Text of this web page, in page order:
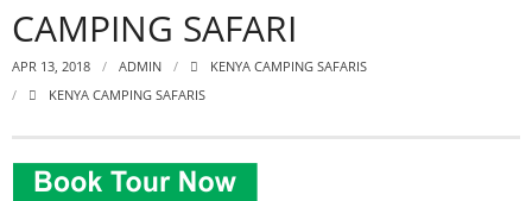
CAMPING SAFARI
APR 13, 2018 ADMIN
KENYA CAMPING SAFARIS
KENYA CAMPING SAFARIS